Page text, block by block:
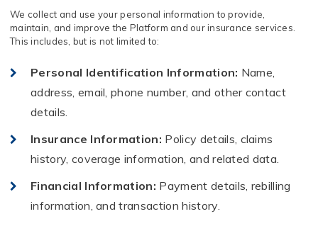
We collect and use your personal information to provide,
maintain, and improve the Platform and our insurance services.
This includes, but is not limited to:
Personal Identification Information: Name,
address, email, phone number, and other contact
details.
Insurance Information: Policy details, claims
history, coverage information, and related data.
Financial Information: Payment details, rebilling
information, and transaction history.